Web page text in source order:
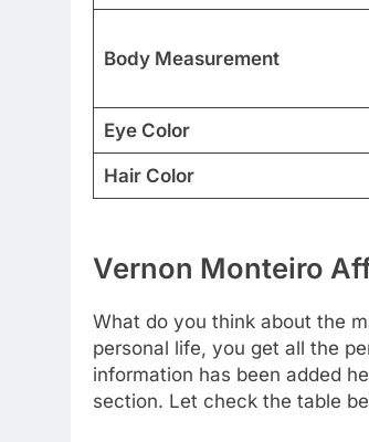
Body Measurement
Eye Color
Hair Color
Vernon Monteiro
What do you think about the
personal life, you get all the
information has been added
section. Let check the table